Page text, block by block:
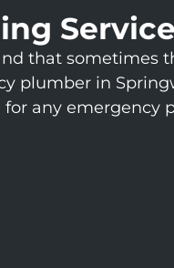
that sometimes
plumber in
for any emergency